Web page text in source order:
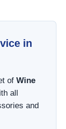
in
of Wine
all
and